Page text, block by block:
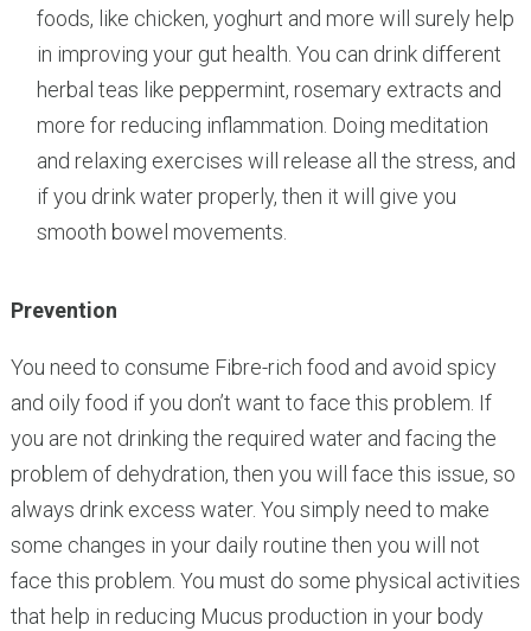
foods, like chicken, yoghurt and more will surely help
in improving your gut health. You can drink different
herbal teas like peppermint, rosemary extracts and
more for reducing inflammation. Doing meditation
and relaxing exercises will release all the stress, and
if you drink water properly, then it will give you
smooth bowel movements.
Prevention
You need to consume Fibre-rich food and avoid spicy
and oily food if you don’t want to face this problem. If
you are not drinking the required water and facing the
problem of dehydration, then you will face this issue, so
always drink excess water. You simply need to make
some changes in your daily routine then you will not
face this problem. You must do some physical activities
that help in reducing Mucus production in your body